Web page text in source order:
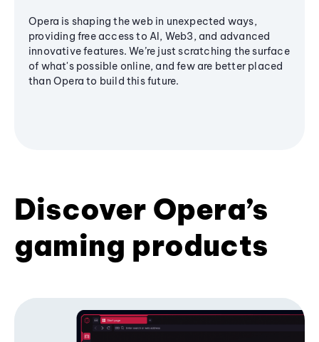
Opera is shaping the web in unexpected ways,
providing free access to AI, Web3, and advanced
innovative features. We’re just scratching the surface
of what's possible online, and few are better placed
than Opera to build this future.
Discover Opera’s
gaming products